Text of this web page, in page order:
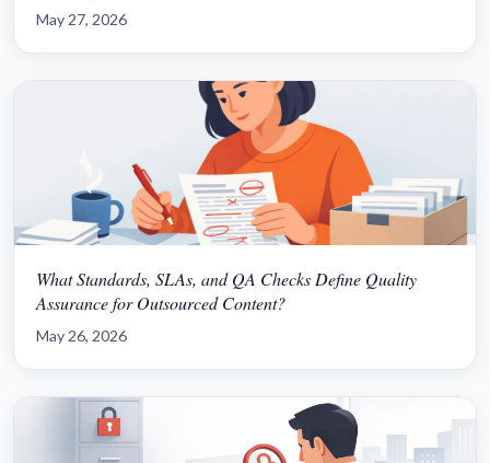
May 27, 2026
What Standards, SLAs, and QA Checks Define Quality
Assurance for Outsourced Content?
May 26, 2026